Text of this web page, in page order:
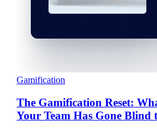
Gamification
The Gamification Reset:
Your Team Has Gone Blind